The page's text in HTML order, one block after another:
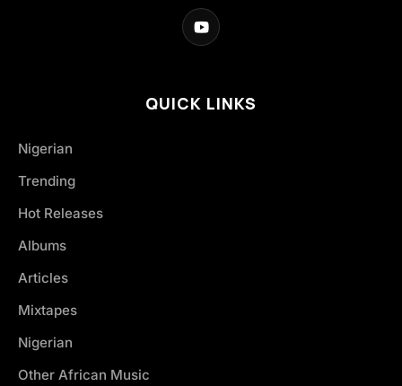
QUICK LINKS
Nigerian
Trending
Hot Releases
Albums
Articles
Mixtapes
Nigerian
Other African Music